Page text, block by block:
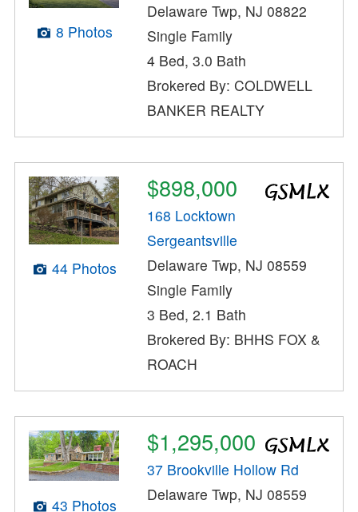
8 Photos
Delaware Twp, NJ 08822
Single Family
4 Bed, 3.0 Bath
Brokered By: COLDWELL
BANKER REALTY
44 Photos
$898,000
168 Locktown
Sergeantsville
Delaware Twp, NJ 08559
Single Family
3 Bed, 2.1 Bath
Brokered By: BHHS FOX &
ROACH
43 Photos
$1,295,000
37 Brookville Hollow Rd
Delaware Twp, NJ 08559